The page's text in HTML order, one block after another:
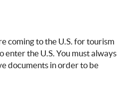
coming to the U.S. for tourism
enter the U.S. You must always
documents in order to be